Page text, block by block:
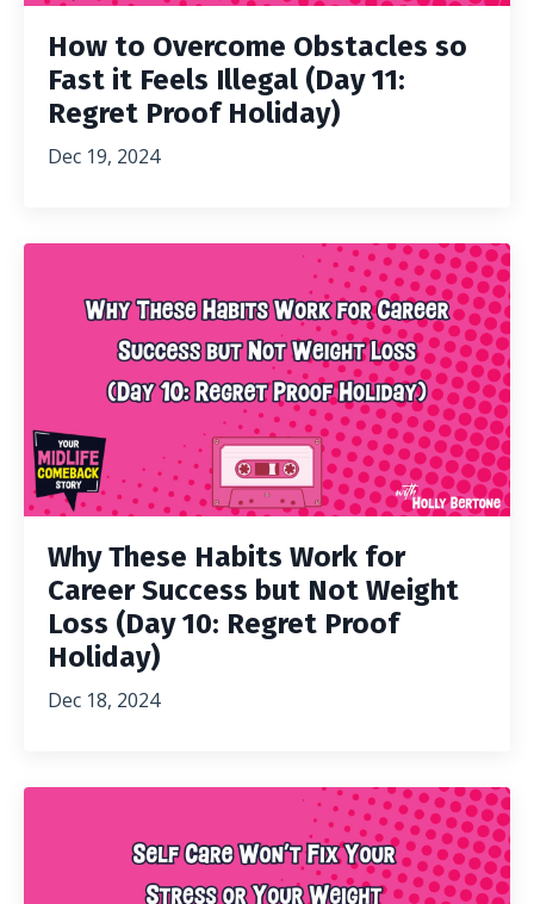
How to Overcome Obstacles so
Fast it Feels Illegal (Day 11:
Regret Proof Holiday)
Dec 19, 2024
Why These Habits Work for
Career Success but Not Weight
Loss (Day 10: Regret Proof
Holiday)
Dec 18, 2024